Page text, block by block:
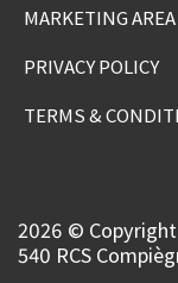
MARKETING AREA
PRIVACY POLICY
TERMS &
2026 © Copyright
540 RCS